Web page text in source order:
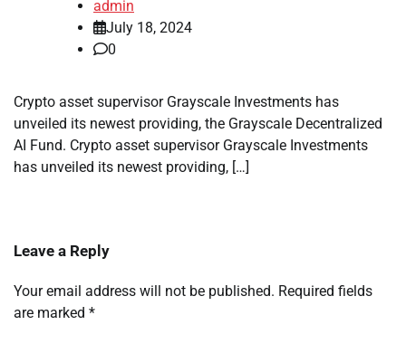
admin
July 18, 2024
0
Crypto asset supervisor Grayscale Investments has
unveiled its newest providing, the Grayscale Decentralized
AI Fund. Crypto asset supervisor Grayscale Investments
has unveiled its newest providing, […]
Leave a Reply
Your email address will not be published. Required fields
are marked *